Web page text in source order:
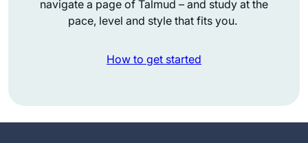
navigate a page of Talmud – and study at the
pace, level and style that fits you.
How to get started